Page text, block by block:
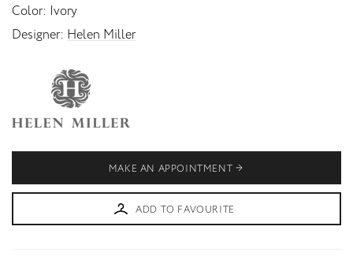
Color Ivory
Designer Helen Miller
MAKE AN APPOINTMENT
ADD TO FAVOURITE